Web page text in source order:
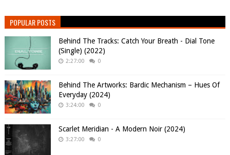
POPULAR POSTS
Behind The Tracks: Catch Your Breath - Dial Tone
(Single) (2022)
2:27:00 0
Behind The Artworks: Bardic Mechanism – Hues Of
Everyday (2024)
3:24:00 0
Scarlet Meridian - A Modern Noir (2024)
3:27:00 0